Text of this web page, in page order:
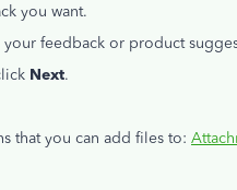
you want.
feedback or product
Next.
that you can add files to: